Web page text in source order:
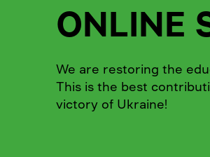
ONLINE
We are restoring the
This is the best
victory of Ukraine!